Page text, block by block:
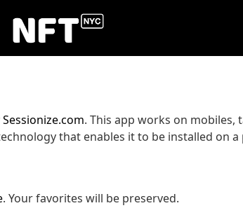
Sessionize.com. This app works on mobiles,
that enables it to be installed on
. Your favorites will be preserved.